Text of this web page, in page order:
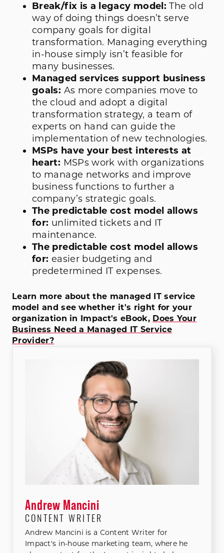
Break/fix is a legacy model:The old
way of doing things doesn’t serve
company goals for digital
transformation. Managing everything
in-house simply isn’t feasible for
many businesses.
Managed services support business
goals: As more companies move to
the cloud and adopt a digital
transformation strategy, a team of
experts on hand can guide the
implementation of new technologies.
MSPs have your best interests at
heart: MSPs work with organizations
to manage networks and improve
business functions to further a
company’s strategic goals.
The predictable cost model allows
for: unlimited tickets and IT
maintenance.
The predictable cost model allows
for: easier budgeting and
predetermined IT expenses.
Learn more about the managed IT service
model and see whether it's right for your
organization in Impact's eBook, Does Your
Business Need a Managed IT Service
Provider?
Andrew Mancini
CONTENT WRITER
Andrew Mancini is a Content Writer for
Impact's in-house marketing team, where he